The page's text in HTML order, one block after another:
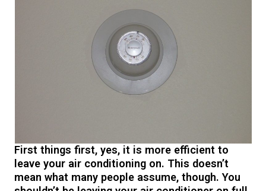
First things first, yes, it is more efficient to
leave your air conditioning on. This doesn’t
mean what many people assume, though. You